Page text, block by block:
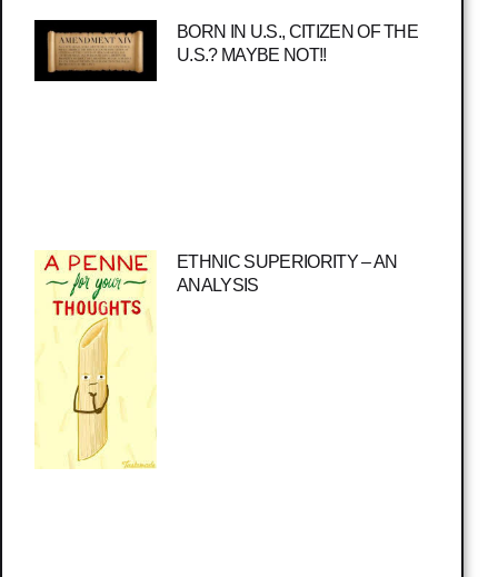
BORN IN U.S., CITIZEN OF THE
U.S.? MAYBE NOT!!
ETHNIC SUPERIORITY – AN
ANALYSIS